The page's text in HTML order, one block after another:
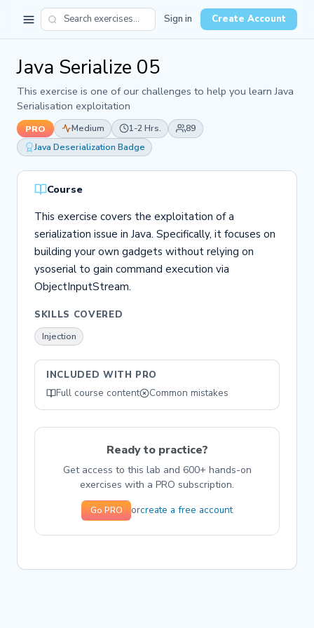
Sign in Create Account
Java Serialize 05
This exercise is one of our challenges to help you learn Java
Serialisation exploitation
PRO Medium 1-2 Hrs.
89
Java Deserialization Badge
Course
This exercise covers the exploitation of a
serialization issue in Java. Specifically, it focuses on
building your own gadgets without relying on
ysoserial to gain command execution via
ObjectInputStream.
SKILLS COVERED
Injection
INCLUDED WITH PRO
Full course content Common mistakes
Ready to practice?
Get access to this lab and 600+ hands-on
exercises with a PRO subscription.
Go PRO orcreate a free account